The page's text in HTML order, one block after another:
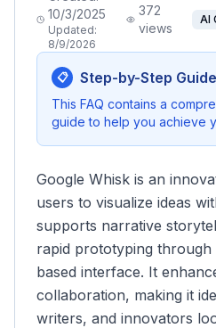
10/3/2025
Updated:
8/9/2026
372
views
AI
📋 Step-by-Step Guide
This FAQ contains a
guide to help you achieve
Google Whisk is an
users to visualize ideas
supports narrative
rapid prototyping through
based interface. It
collaboration, making it
writers, and innovators